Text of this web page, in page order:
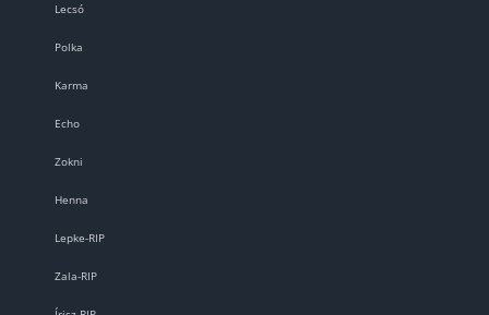
Lecsó
Polka
Karma
Echo
Zokni
Henna
Lepke-RIP
Zala-RIP